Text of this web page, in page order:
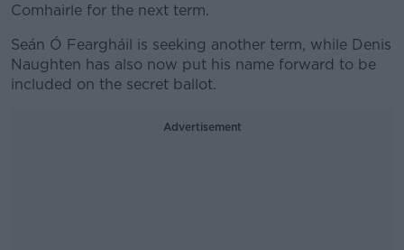
Comhairle for the next term.
Seán Ó Feargháil is seeking another term, while Denis
Naughten has also now put his name forward to be
included on the secret ballot.
Advertisement